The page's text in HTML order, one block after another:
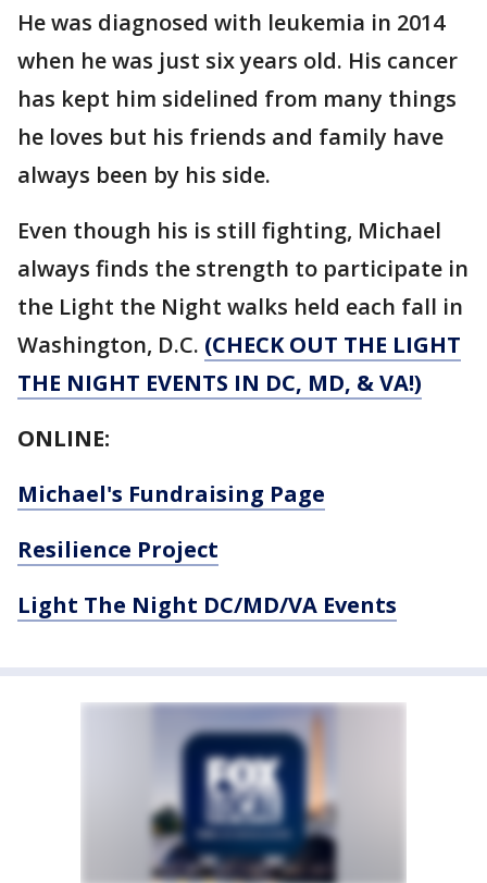
He was diagnosed with leukemia in 2014
when he was just six years old. His cancer
has kept him sidelined from many things
he loves but his friends and family have
always been by his side.
Even though his is still fighting, Michael
always finds the strength to participate in
the Light the Night walks held each fall in
Washington, D.C. (CHECK OUT THE LIGHT
THE NIGHT EVENTS IN DC, MD, & VA!)
ONLINE:
Michael's Fundraising Page
Resilience Project
Light The Night DC/MD/VA Events